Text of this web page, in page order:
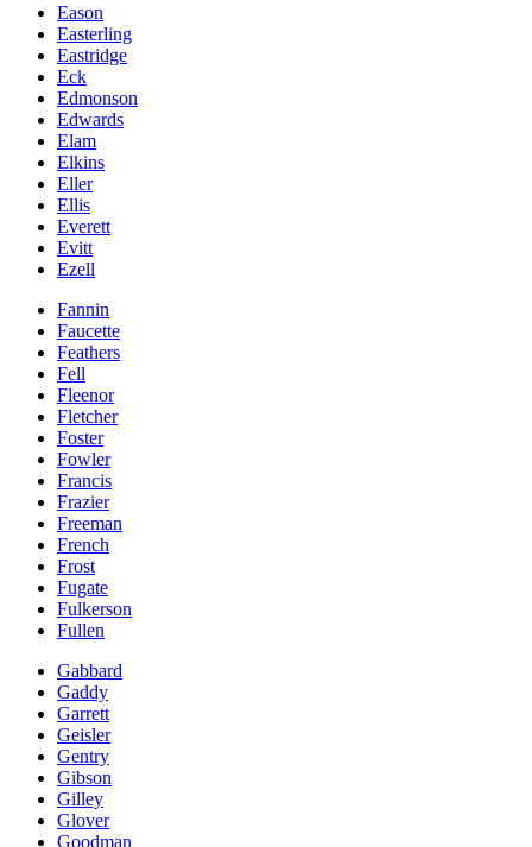
Eason
Easterling
Eastridge
Eck
Edmonson
Edwards
Elam
Elkins
Eller
Ellis
Everett
Evitt
Ezell
Fannin
Faucette
Feathers
Fell
Fleenor
Fletcher
Foster
Fowler
Francis
Frazier
Freeman
French
Frost
Fugate
Fulkerson
Fullen
Gabbard
Gaddy
Garrett
Geisler
Gentry
Gibson
Gilley
Glover
Goodman